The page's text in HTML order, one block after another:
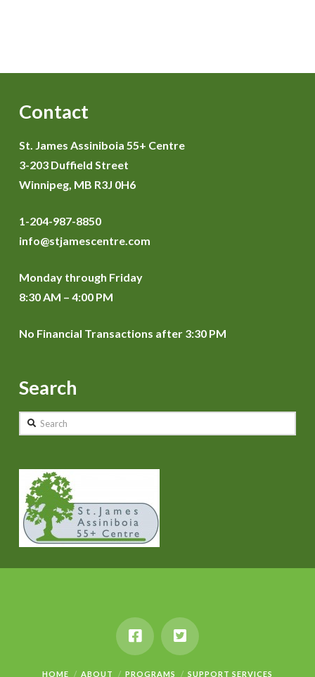
Contact
St. James Assiniboia 55+ Centre
3-203 Duffield Street
Winnipeg, MB R3J 0H6
1-204-987-8850
info@stjamescentre.com
Monday through Friday
8:30 AM – 4:00 PM
No Financial Transactions after 3:30 PM
Search
Search
HOME ABOUT PROGRAMS SUPPORT SERVICES